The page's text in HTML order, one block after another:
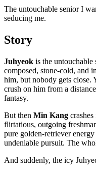
The untouchable senior I
seducing me.
Story
Juhyeok is the
composed, stone-cold, and
him, but nobody gets close.
crush on him from a
fantasy.
But then Min Kang
flirtatious, outgoing
pure golden-retriever
undeniable pursuit. The
And suddenly, the icy